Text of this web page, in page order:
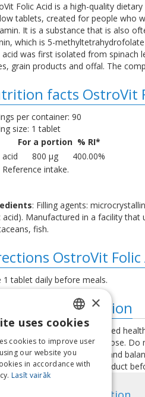
Folic Acid is a high-quality
tablets, created for people who
It is a substance that is also
which is 5-
acid was first isolated from spinach
grain products and offal. The
facts OstroVit
per container: 90
size: 1 tablet
For a portion % RI*
acid
800 μg
400.00%
intake.
: Filling agents:
acid). Manufactured in a facility that
fish.
OstroVit
1 tablet daily before meals.
information
your physician or a qualified
the recommended daily dose.
as a substitute for a varied and
provided with the product
LATVIAN
ENGLISH
LITHUANIAN
×
uses cookies
cookies to improve user
our website you
in accordance with
Lasīt vairāk